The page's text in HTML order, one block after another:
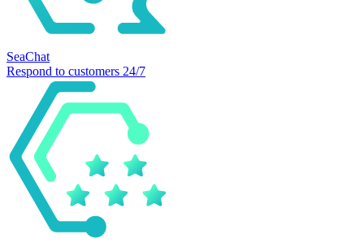
SeaChat
Respond to customers 24/7